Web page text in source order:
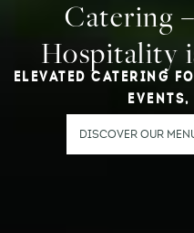
Catering
Hospitality
ELEVATED CATERING
DISCOVER OUR